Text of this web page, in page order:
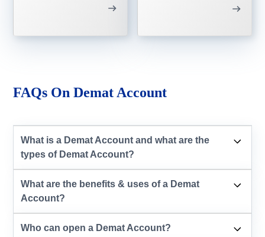
FAQs On Demat Account
What is a Demat Account and what are the
types of Demat Account?
What are the benefits & uses of a Demat
Account?
Who can open a Demat Account?